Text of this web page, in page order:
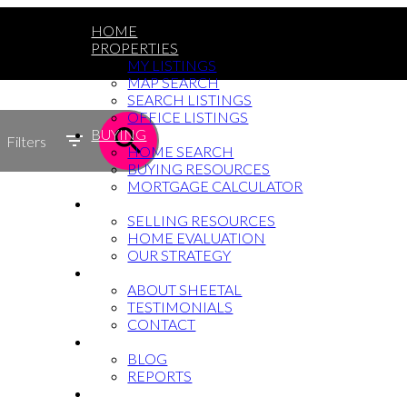
HOME
PROPERTIES
MY LISTINGS
MAP SEARCH
SEARCH LISTINGS
OFFICE LISTINGS
BUYING
HOME SEARCH
BUYING RESOURCES
MORTGAGE CALCULATOR
SELLING RESOURCES
HOME EVALUATION
OUR STRATEGY
ABOUT SHEETAL
TESTIMONIALS
CONTACT
BLOG
REPORTS
Filters